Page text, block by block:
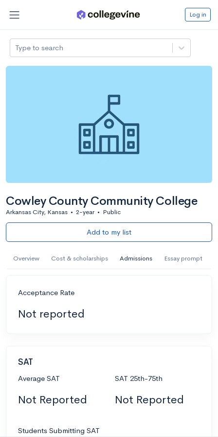
Log in
Type to search
Cowley County Community College
Arkansas City, Kansas • 2-year • Public
Add to my list
Overview Cost & scholarships Admissions Essay prompt
Acceptance Rate
Not reported
SAT
Average SAT
Not Reported
SAT 25th-75th
Not Reported
Students Submitting SAT